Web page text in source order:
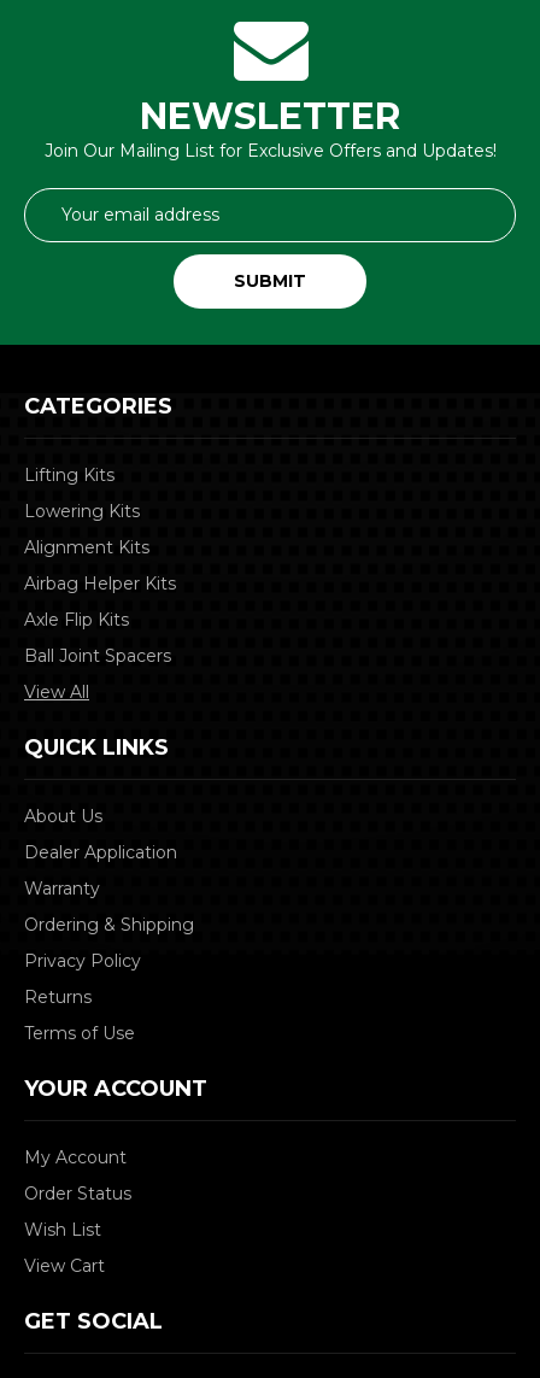
NEWSLETTER
Join Our Mailing List for Exclusive Offers and Updates!
Email
Address
CATEGORIES
Lifting Kits
Lowering Kits
Alignment Kits
Airbag Helper Kits
Axle Flip Kits
Ball Joint Spacers
View All
QUICK LINKS
About Us
Dealer Application
Warranty
Ordering & Shipping
Privacy Policy
Returns
Terms of Use
YOUR ACCOUNT
My Account
Order Status
Wish List
View Cart
GET SOCIAL